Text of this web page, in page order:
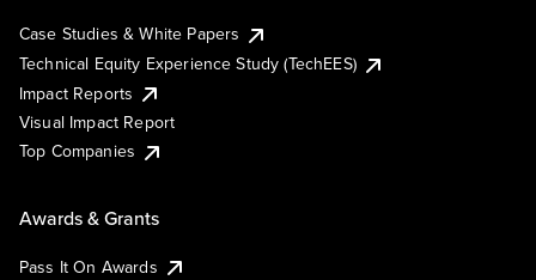
Case Studies & White Papers
Technical Equity Experience Study (TechEES)
Impact Reports
Visual Impact Report
Top Companies
Awards & Grants
Pass It On Awards